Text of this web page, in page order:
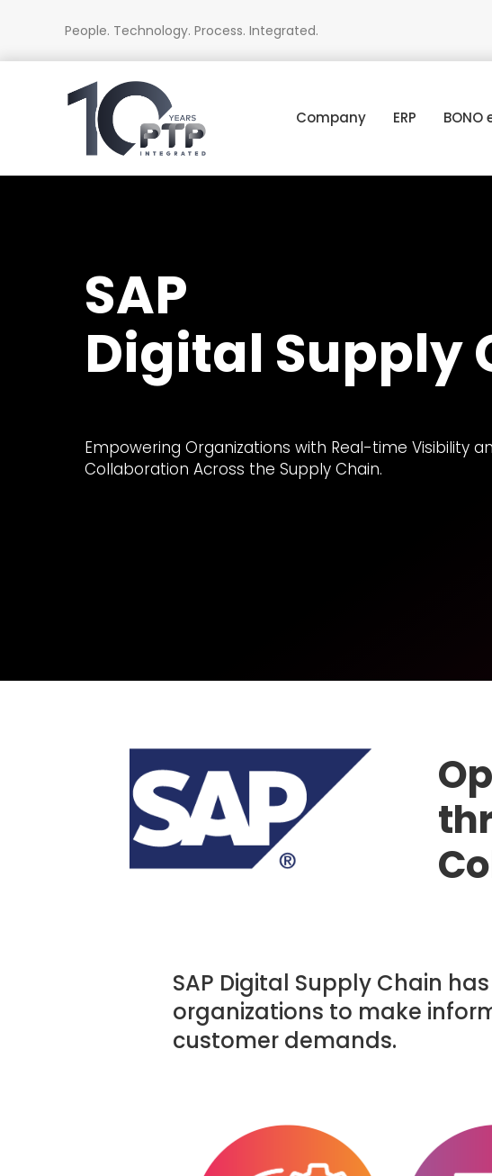
People. Technology. Process. Integrated.
Company ERP BONO
SAP
Digital Supply
Empowering Organizations with Real-time Visibility
Collaboration Across the Supply Chain.
SAP Digital Supply Chain
organizations to make
customer demands.